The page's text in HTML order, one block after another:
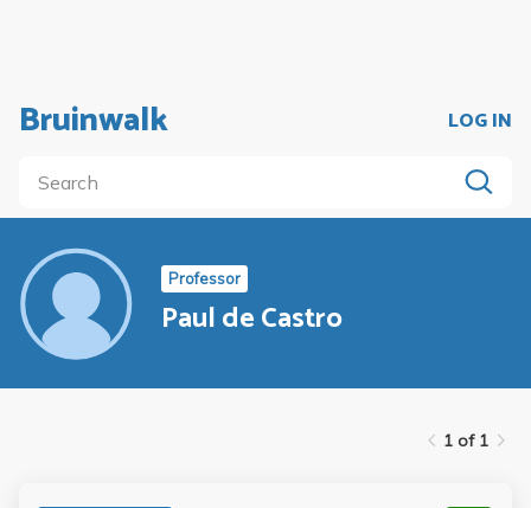
Bruinwalk LOG IN
Professor
Paul de Castro
1 of 1